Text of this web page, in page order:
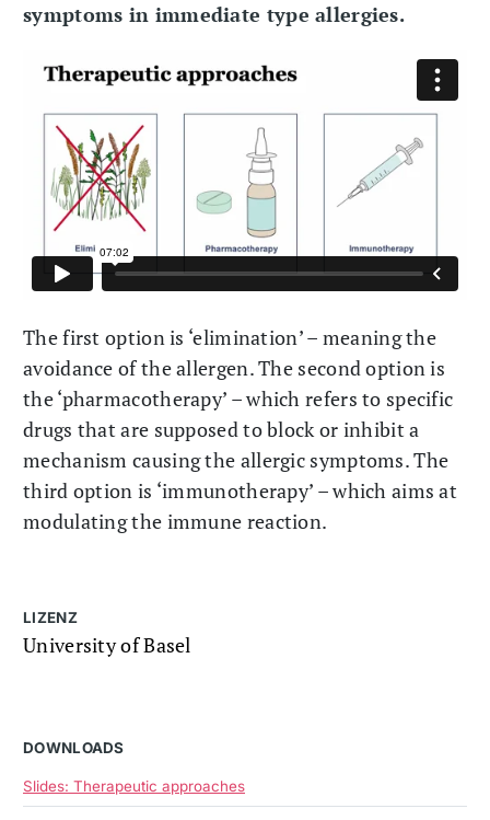
symptoms in immediate type allergies.
The first option is ‘elimination’ – meaning the
avoidance of the allergen. The second option is
the ‘pharmacotherapy’ – which refers to specific
drugs that are supposed to block or inhibit a
mechanism causing the allergic symptoms. The
third option is ‘immunotherapy’ – which aims at
modulating the immune reaction.
LIZENZ
University of Basel
DOWNLOADS
Slides: Therapeutic approaches